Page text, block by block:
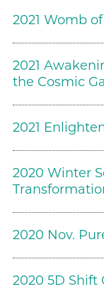
2021 Womb
2021
the Cosmic
2021
2020 Winter
2020 Nov.
2020 5D Shift